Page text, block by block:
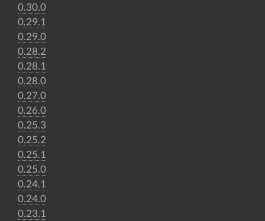
0.30.0
0.29.1
0.29.0
0.28.2
0.28.1
0.28.0
0.27.0
0.26.0
0.25.3
0.25.2
0.25.1
0.25.0
0.24.1
0.24.0
0.23.1